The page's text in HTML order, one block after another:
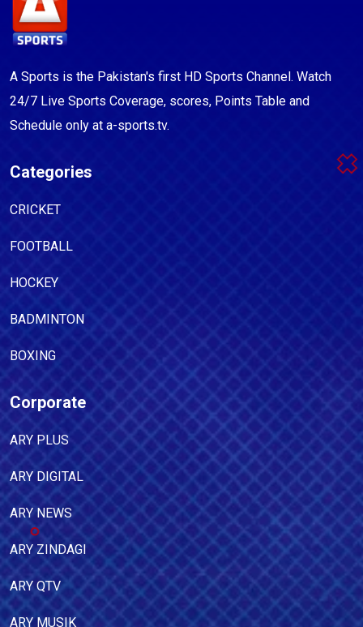
A Sports is the Pakistan's first HD Sports Channel. Watch
24/7 Live Sports Coverage, scores, Points Table and
Schedule only at a-sports.tv.
Categories
CRICKET
FOOTBALL
HOCKEY
BADMINTON
BOXING
Corporate
ARY PLUS
ARY DIGITAL
ARY NEWS
ARY ZINDAGI
ARY QTV
ARY MUSIK